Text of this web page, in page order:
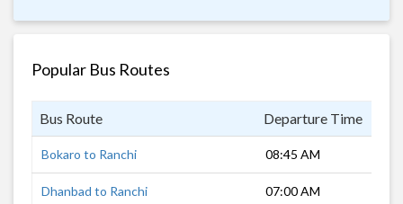
Popular Bus Routes
Bus Route Departure Time
Bokaro to Ranchi 08:45 AM
Dhanbad to Ranchi 07:00 AM